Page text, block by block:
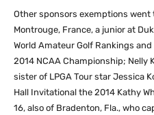
Other sponsors exemptions went
Montrouge, France, a junior at
World Amateur Golf Rankings
2014 NCAA Championship; Nelly
sister of LPGA Tour star Jessica
Hall Invitational the 2014 Kathy
16, also of Bradenton, Fla., who